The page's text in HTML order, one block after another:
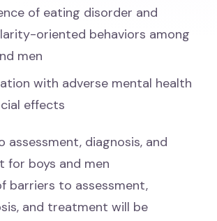
of eating disorder and
oriented behaviors among
men
with adverse mental health
effects
assessment, diagnosis, and
for boys and men
barriers to assessment,
and treatment will be